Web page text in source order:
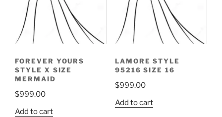
FOREVER YOURS
STYLE X SIZE
MERMAID
$999.00
Add to cart
LAMORE STYLE
95216 SIZE 16
$999.00
Add to cart